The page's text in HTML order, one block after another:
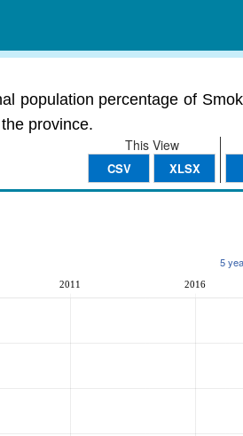
population percentage of
province.
This View
CSV XLSX
5
2011 2016